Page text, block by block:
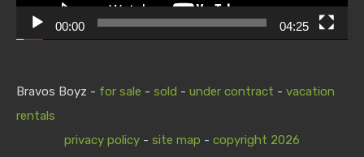
00:00 04:25
Bravos Boyz - for sale - sold - under contract - vacation
rentals
privacy policy - site map - copyright 2026